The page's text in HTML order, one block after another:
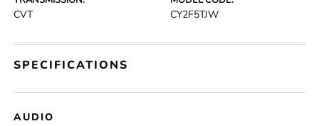
CVT CY2F5TJW
SPECIFICATIONS
AUDIO